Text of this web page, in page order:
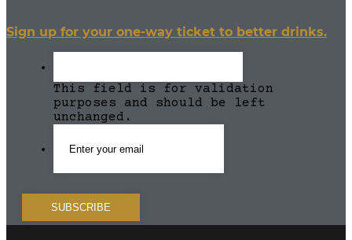
Sign up for your one-way ticket to better drinks.
This field is for validation
purposes and should be left
unchanged.